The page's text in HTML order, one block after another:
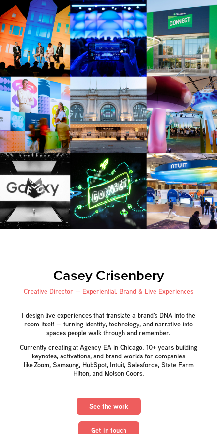
Casey Crisenbery
Creative Director — Experiential, Brand & Live Experiences
I design live experiences that translate a brand's DNA into the
room itself — turning identity, technology, and narrative into
spaces people walk through and remember.
Currently creating at Agency EA in Chicago. 10+ years building
keynotes, activations, and brand worlds for companies
like Zoom, Samsung, HubSpot, Intuit, Salesforce, State Farm
Hilton, and Molson Coors.
See the work
Get in touch